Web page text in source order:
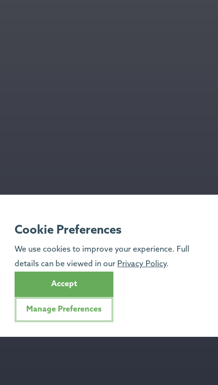
Cookie Preferences
We use cookies to improve your experience. Full
details can be viewed in our Privacy Policy.
Accept
Manage Preferences